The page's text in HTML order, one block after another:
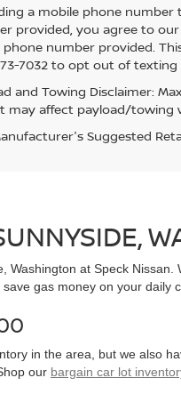
a mobile phone
provided, you agree to
number provided.
7032 to opt out of texting
and Towing Disclaimer:
may affect payload/towing
Suggested
at Speck
save gas money on your daily
in the area, but we also
our bargain car lot